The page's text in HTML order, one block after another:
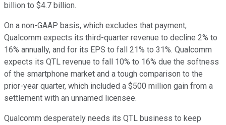
billion to $4.7 billion.
On a non-GAAP basis, which excludes that payment,
Qualcomm expects its third-quarter revenue to decline 2% to
16% annually, and for its EPS to fall 21% to 31%. Qualcomm
expects its QTL revenue to fall 10% to 16% due the softness
of the smartphone market and a tough comparison to the
prior-year quarter, which included a $500 million gain from a
settlement with an unnamed licensee.
Qualcomm desperately needs its QTL business to keep